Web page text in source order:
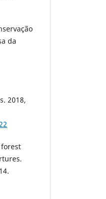
da
2018,
forest